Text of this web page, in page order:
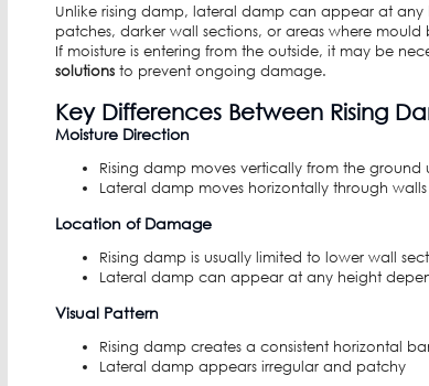
Unlike rising damp, lateral damp can appear at
patches, darker wall sections, or areas where mould
If moisture is entering from the outside, it may be
solutions to prevent ongoing damage.
Key Differences Between Rising
Moisture Direction
Rising damp moves vertically from the ground
Lateral damp moves horizontally through walls
Location of Damage
Rising damp is usually limited to lower wall
Lateral damp can appear at any height
Visual Pattern
Rising damp creates a consistent horizontal
Lateral damp appears irregular and patchy